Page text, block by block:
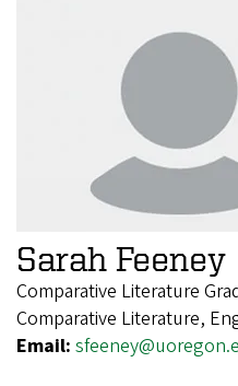
Sarah Feeney
Comparative Literature
Comparative Literature,
Email: